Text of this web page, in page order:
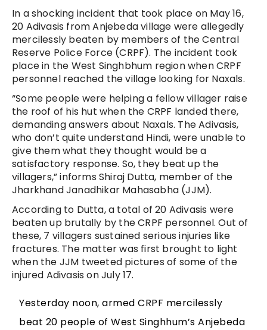
In a shocking incident that took place on May 16,
20 Adivasis from Anjebeda village were allegedly
mercilessly beaten by members of the Central
Reserve Police Force (CRPF). The incident took
place in the West Singhbhum region when CRPF
personnel reached the village looking for Naxals.
“Some people were helping a fellow villager raise
the roof of his hut when the CRPF landed there,
demanding answers about Naxals. The Adivasis,
who don’t quite understand Hindi, were unable to
give them what they thought would be a
satisfactory response. So, they beat up the
villagers,” informs Shiraj Dutta, member of the
Jharkhand Janadhikar Mahasabha (JJM).
According to Dutta, a total of 20 Adivasis were
beaten up brutally by the CRPF personnel. Out of
these, 7 villagers sustained serious injuries like
fractures. The matter was first brought to light
when the JJM tweeted pictures of some of the
injured Adivasis on July 17.
Yesterday noon, armed CRPF mercilessly
beat 20 people of West Singhhum’s Anjebeda